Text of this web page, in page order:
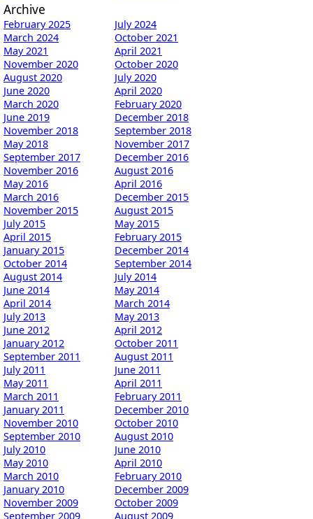
Archive
February 2025
July 2024
March 2024
October 2021
May 2021
April 2021
November 2020
October 2020
August 2020
July 2020
June 2020
April 2020
March 2020
February 2020
June 2019
December 2018
November 2018
September 2018
May 2018
November 2017
September 2017
December 2016
November 2016
August 2016
May 2016
April 2016
March 2016
December 2015
November 2015
August 2015
July 2015
May 2015
April 2015
February 2015
January 2015
December 2014
October 2014
September 2014
August 2014
July 2014
June 2014
May 2014
April 2014
March 2014
July 2013
May 2013
June 2012
April 2012
January 2012
October 2011
September 2011
August 2011
July 2011
June 2011
May 2011
April 2011
March 2011
February 2011
January 2011
December 2010
November 2010
October 2010
September 2010
August 2010
July 2010
June 2010
May 2010
April 2010
March 2010
February 2010
January 2010
December 2009
November 2009
October 2009
September 2009
August 2009